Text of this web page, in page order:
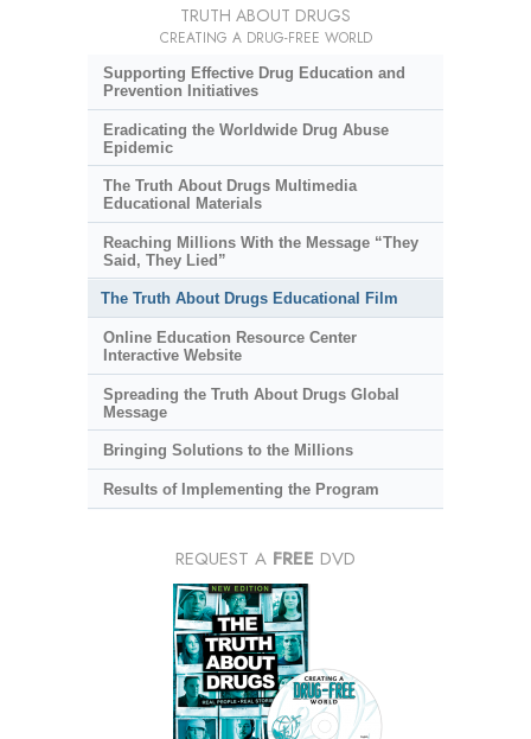
TRUTH ABOUT DRUGS
CREATING A DRUG-FREE WORLD
Supporting Effective Drug Education and
Prevention Initiatives
Eradicating the Worldwide Drug Abuse
Epidemic
The Truth About Drugs Multimedia
Educational Materials
Reaching Millions With the Message “They
Said, They Lied”
The Truth About Drugs Educational Film
Online Education Resource Center
Interactive Website
Spreading the Truth About Drugs Global
Message
Bringing Solutions to the Millions
Results of Implementing the Program
REQUEST A FREE DVD